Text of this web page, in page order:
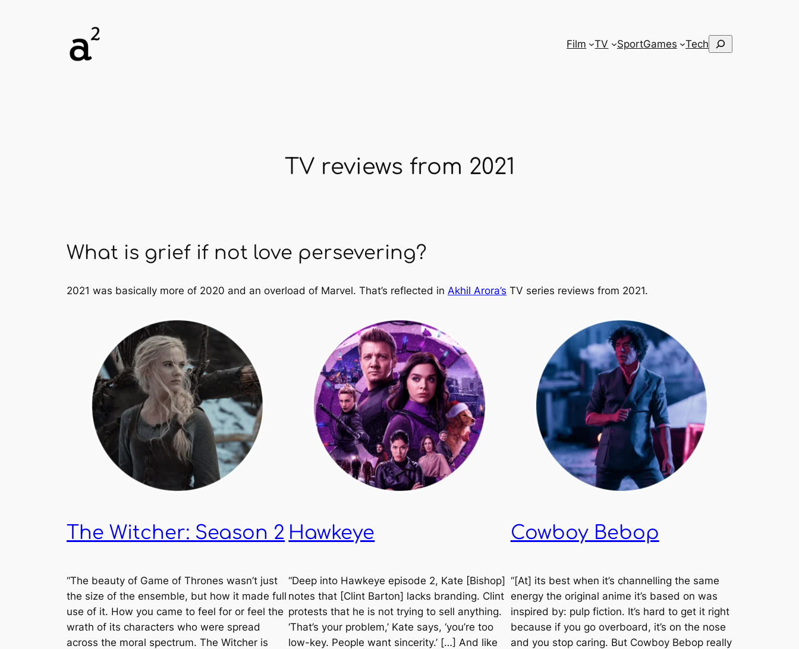
Film TV SportGames Tech Search
TV reviews from 2021
What is grief if not love persevering?
2021 was basically more of 2020 and an overload of Marvel. That’s reflected in Akhil Arora’s TV series reviews from 2021.
The Witcher: Season 2
“The beauty of Game of Thrones wasn’t just
the size of the ensemble, but how it made full
use of it. How you came to feel for or feel the
wrath of its characters who were spread
across the moral spectrum. The Witcher is
Hawkeye
“Deep into Hawkeye episode 2, Kate [Bishop]
notes that [Clint Barton] lacks branding. Clint
protests that he is not trying to sell anything.
‘That’s your problem,’ Kate says, ‘you’re too
low-key. People want sincerity.’ […] And like
Cowboy Bebop
“[At] its best when it’s channelling the same
energy the original anime it’s based on was
inspired by: pulp fiction. It’s hard to get it right
because if you go overboard, it’s on the nose
and you stop caring. But Cowboy Bebopreally